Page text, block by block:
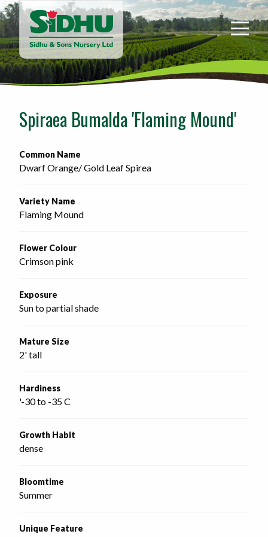
Sidhu
&
Sons
Nursery
-
home
Spiraea Bumalda 'Flaming Mound'
Common Name
Dwarf Orange/ Gold Leaf Spirea
Variety Name
Flaming Mound
Flower Colour
Crimson pink
Exposure
Sun to partial shade
Mature Size
2' tall
Hardiness
'-30 to -35 C
Growth Habit
dense
Bloomtime
Summer
Unique Feature